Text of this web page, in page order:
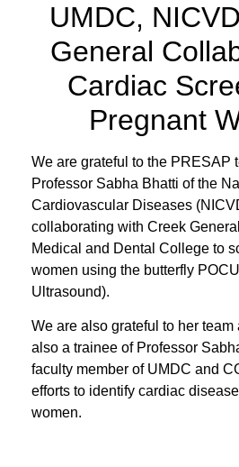
UMDC,
General
Cardiac
Pregnant
We are grateful to the PRESAP
Professor Sabha Bhatti of the
Cardiovascular Diseases
collaborating with Creek
Medical and Dental College to
women using the butterfly
Ultrasound).
We are also grateful to her
also a trainee of Professor
faculty member of UMDC and
efforts to identify cardiac
women.